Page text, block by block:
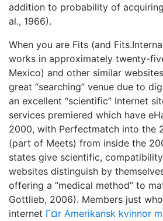
addition to probability of
al., 1966).
When you are Fits (and
works in approximately twenty-
Mexico) and other similar
great “searching” venue due to
an excellent “scientific” Internet
services premiered which have
2000, with Perfectmatch into the
(part of Meets) from inside the
states give scientific,
websites distinguish by
offering a “medical method” to
Gottlieb, 2006). Members just
internet Г¤r Amerikansk kvinnor